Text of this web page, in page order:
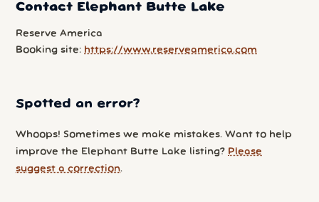
Contact Elephant Butte Lake
Reserve America
Booking site: https://www.reserveamerica.com
Spotted an error?
Whoops! Sometimes we make mistakes. Want to help
improve the Elephant Butte Lake listing? Please
suggest a correction.